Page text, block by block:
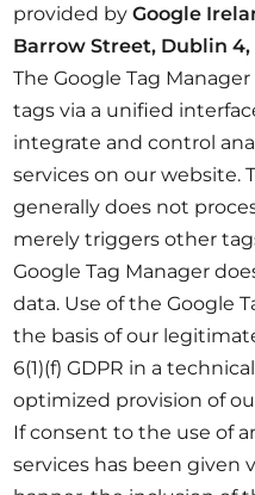
provided byGoogle
Barrow Street, Dublin
The Google Tag
tags via a unified
integrate and control
services on our website.
generally does not
merely triggers other
Google Tag Manager
data. Use of the Google
the basis of our
6(1)(f) GDPR in a
optimized provision of
If consent to the use of
services has been given